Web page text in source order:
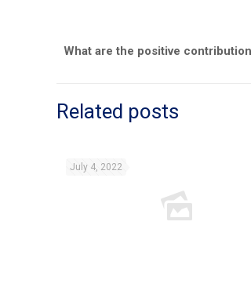
What are the positive
Related posts
July 4, 2022